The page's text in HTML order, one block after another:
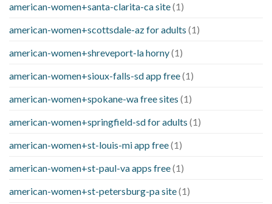
american-women+santa-clarita-ca site(1)
american-women+scottsdale-az for adults (1)
american-women+shreveport-la horny(1)
american-women+sioux-falls-sd app free(1)
american-women+spokane-wa free sites (1)
american-women+springfield-sd for adults (1)
american-women+st-louis-mi app free(1)
american-women+st-paul-va apps free(1)
american-women+st-petersburg-pa site(1)